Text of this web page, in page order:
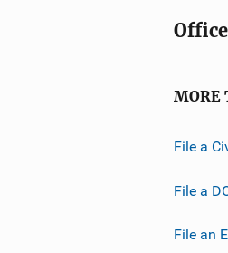
MORE
File a
File a
File an